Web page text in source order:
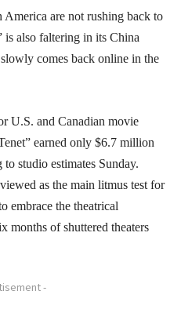
are not rushing back to
is also faltering in its China
comes back online in the
U.S. and Canadian movie
earned only $6.7 million
studio estimates Sunday.
as the main litmus test for
embrace the theatrical
months of shuttered theaters
-